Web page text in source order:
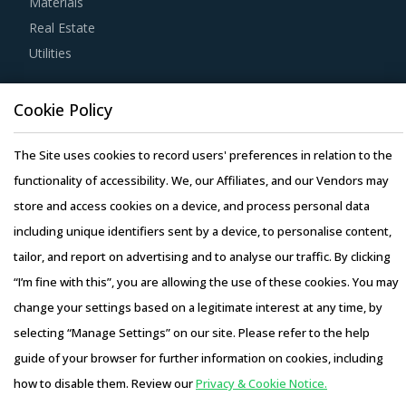
Factors such as cost incurred, service quality, adherence
Activate your free accountto gain easy access to
cutting edge research and insights on consumers,
emerging price trends, global and regional suppliers.
RISKS IN STEAM BOILERS PROCUREMENT
Steam Boilers procurement managers also need to
proactively identify and mitigate potential risks that can
Access this report and our entire procurement platform |
Real Estate
Utilities
Resource Hub
Resources
Blog
Whitepapers
Webinars
Case Studies
Copyright © 2026 Infiniti Research Limited. All Rights Reserved.
Privacy Notice–Terms of Use–Sales and Subscription
Cookie Policy
The Site uses cookies to record users' preferences in relation to the
functionality of accessibility. We, our Affiliates, and our Vendors may
store and access cookies on a device, and process personal data
including unique identifiers sent by a device, to personalise content,
tailor, and report on advertising and to analyse our traffic. By clicking
“I’m fine with this”, you are allowing the use of these cookies. You may
change your settings based on a legitimate interest at any time, by
selecting “Manage Settings” on our site. Please refer to the help
guide of your browser for further information on cookies, including
how to disable them. Review ourPrivacy & Cookie Notice.